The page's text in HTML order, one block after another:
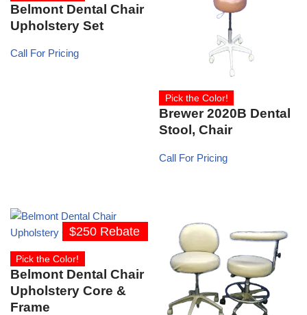
Belmont Dental Chair
Upholstery Set
Call For Pricing
Pick the Color!
Brewer 2020B Dental
Stool, Chair
Call For Pricing
$250 Rebate
Pick the Color!
Belmont Dental Chair
Upholstery Core &
Frame